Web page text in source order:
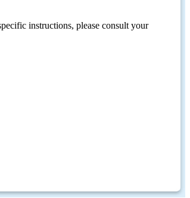
instructions, please consult your